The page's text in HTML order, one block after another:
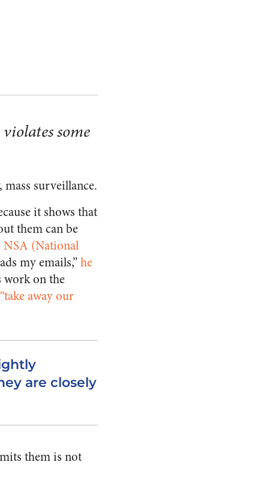
some
mass surveillance.
it shows that
them can be
NSA (National
my emails,”he
work on the
away our
are closely
them is not